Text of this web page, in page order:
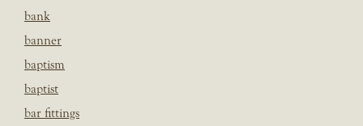
bank
banner
baptism
baptist
bar fittings